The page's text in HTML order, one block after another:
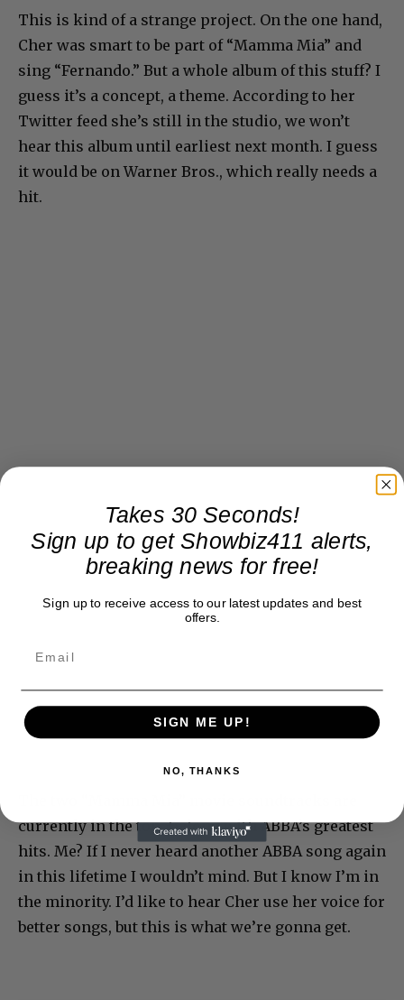
This is kind of a strange project. On the one hand,
Cher was smart to be part of “Mamma Mia” and
sing “Fernando.” But a whole album of this stuff? I
guess it’s a concept, a theme. According to her
Twitter feed she’s still in the studio, we won’t
hear this album until earliest next month. I guess
it would be on Warner Bros., which really needs a
hit.
currently in the top 3, along with ABBA’s greatest
hits. Me? If I never heard another ABBA song again
in this lifetime I wouldn’t mind. But I know I’m in
the minority. I’d like to hear Cher use her voice for
better songs, but this is what we’re gonna get.
Takes 30 Seconds!
Sign up to get Showbiz411 alerts,
breaking news for free!
Sign up to receive access to our latest updates and best
offers.
SIGN ME UP!
NO, THANKS